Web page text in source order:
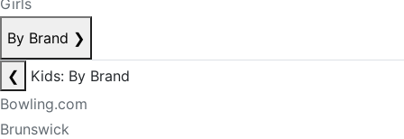
Girls
By Brand ❯
❮
Kids: By Brand
Bowling.com
Brunswick